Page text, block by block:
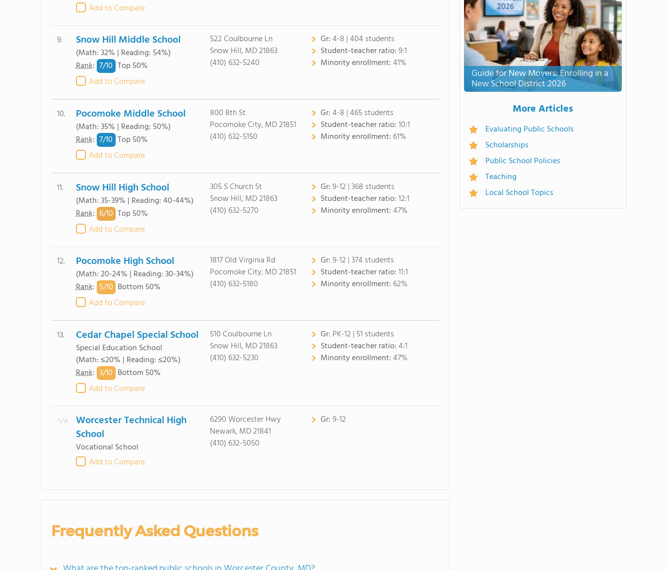
Add to Compare
9. Snow Hill Middle School
(Math: 32% | Reading: 54%)
Rank: 7/10 Top 50%
Add to Compare
522 Coulbourne Ln
Snow Hill, MD 21863
(410) 632-5240
Gr:4-8 | 404 students
Student-teacher ratio:9:1
Minority enrollment:41%
10. Pocomoke Middle School
(Math: 35% | Reading: 50%)
Rank: 7/10 Top 50%
Add to Compare
800 8th St
Pocomoke City, MD 21851
(410) 632-5150
Gr:4-8 | 465 students
Student-teacher ratio:10:1
Minority enrollment: 61%
11. Snow Hill High School
(Math: 35-39% | Reading: 40-44%)
Rank: 6/10 Top 50%
Add to Compare
305 S Church St
Snow Hill, MD 21863
(410) 632-5270
Gr:9-12 | 368 students
Student-teacher ratio:12:1
Minority enrollment:47%
12. Pocomoke High School
(Math: 20-24% | Reading: 30-34%)
Rank: 5/10 Bottom 50%
Add to Compare
1817 Old Virginia Rd
Pocomoke City, MD 21851
(410) 632-5180
Gr:9-12 | 374 students
Student-teacher ratio:11:1
Minority enrollment: 62%
13. Cedar Chapel Special School
Special Education School
(Math: ≤20% | Reading: ≤20%)
Rank: 3/10 Bottom 50%
Add to Compare
510 Coulbourne Ln
Snow Hill, MD 21863
(410) 632-5230
Gr: PK-12 | 51 students
Student-teacher ratio:4:1
Minority enrollment:47%
n/a
Worcester Technical High
School
Vocational School
Add to Compare
6290 Worcester Hwy
Newark, MD 21841
(410) 632-5050
Gr:9-12
Frequently Asked Questions
Guide for New Movers: Enrolling in a
New School District 2026
More Articles
Evaluating Public Schools
Scholarships
Public School Policies
Teaching
Local School Topics